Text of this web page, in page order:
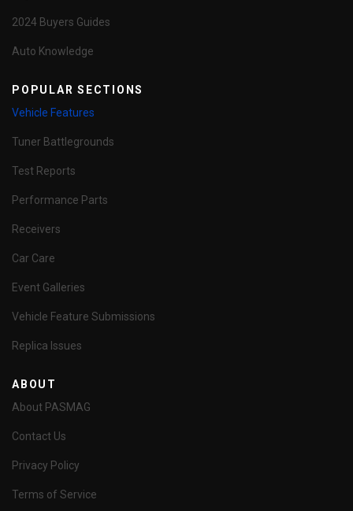
2024 Buyers Guides
Auto Knowledge
POPULAR SECTIONS
Vehicle Features
Tuner Battlegrounds
Test Reports
Performance Parts
Receivers
Car Care
Event Galleries
Vehicle Feature Submissions
Replica Issues
ABOUT
About PASMAG
Contact Us
Privacy Policy
Terms of Service